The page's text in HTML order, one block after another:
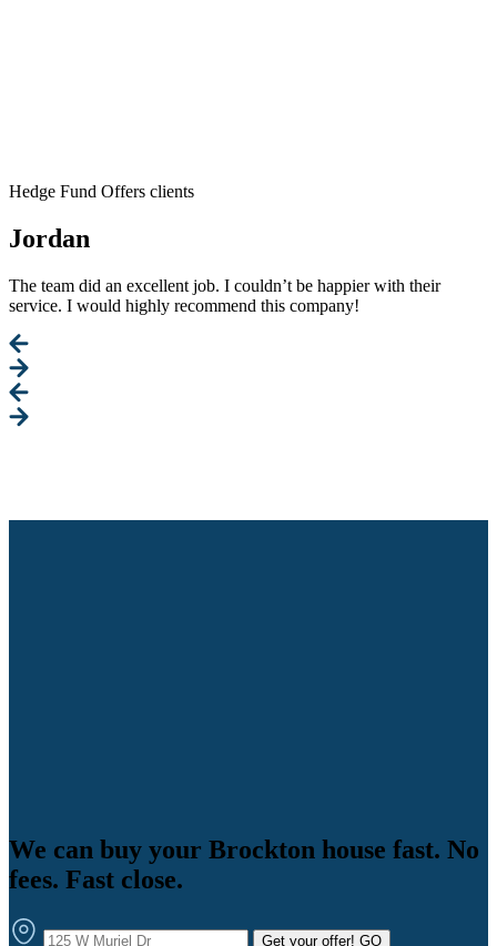
Hedge Fund Offers clients
Jordan
The team did an excellent job. I couldn’t be happier with their
service. I would highly recommend this company!
We can buy your Brockton house fast. No
fees. Fast close.
Get your offer! GO